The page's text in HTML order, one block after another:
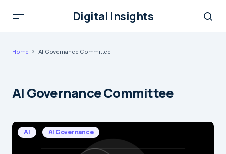
Digital Insights
Home AI Governance Committee
AI Governance Committee
AI AI Governance